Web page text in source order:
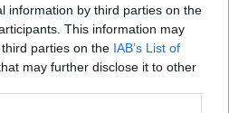
information by third parties on the
This information may
parties on the IAB’s List of
may further disclose it to other